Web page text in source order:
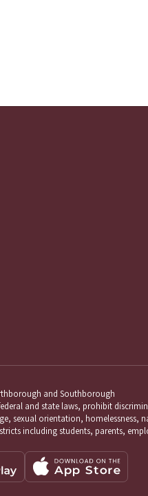
and Southborough
and state laws, prohibit
sexual orientation,
including students, parents,